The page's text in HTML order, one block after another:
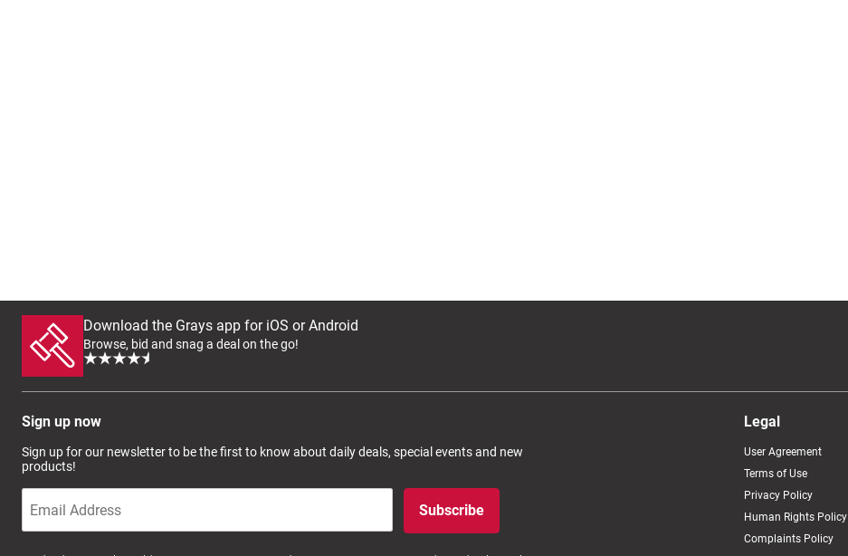
Download the Grays app for iOS or Android
Browse, bid and snag a deal on the go!
Sign up now
Sign up for our newsletter to be the first to know about daily deals, special events and new
products!
Subscribe
Legal
User Agreement
Terms of Use
Privacy Policy
Human Rights Policy
Complaints Policy